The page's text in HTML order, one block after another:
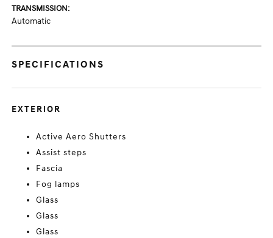
TRANSMISSION:
Automatic
SPECIFICATIONS
EXTERIOR
Active Aero Shutters
Assist steps
Fascia
Fog lamps
Glass
Glass
Glass